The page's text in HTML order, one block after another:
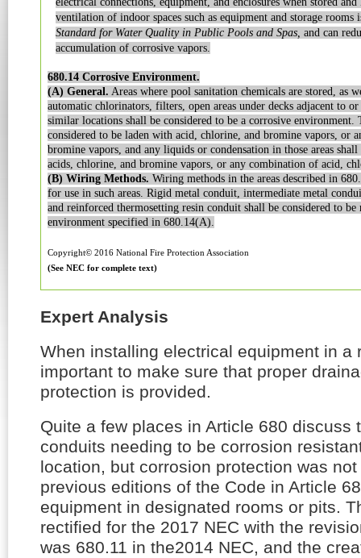
ventilation of indoor spaces such as equipment and storage rooms
Standard for Water Quality in Public Pools and Spas, and can
accumulation of corrosive vapors.
680.14 Corrosive Environment.
(A) General. Areas where pool sanitation chemicals are stored, as
automatic chlorinators, filters, open areas under decks adjacent to or
similar locations shall be considered to be a corrosive
considered to be laden with acid, chlorine, and bromine vapors, or
bromine vapors, and any liquids or condensation in those areas
acids, chlorine, and bromine vapors, or any combination of acid,
(B) Wiring Methods. Wiring methods in the areas described in
for use in such areas. Rigid metal conduit, intermediate metal
and reinforced thermosetting resin conduit shall be considered to be
environment specified in 680.14(A).
Copyright© 2016 National Fire Protection Association
(See NEC for complete text)
Expert Analysis
When installing electrical equipment in a
important to make sure that proper
protection is provided.
Quite a few places in Article 680 discuss
conduits needing to be corrosion
location, but corrosion protection was
previous editions of the Code in Article
equipment in designated rooms or pits.
rectified for the 2017 NEC with the
was 680.11 in the2014 NEC, and the